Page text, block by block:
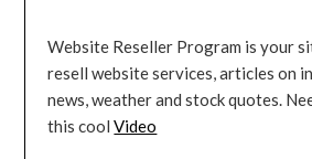
Website Reseller Program is your
resell website services, articles on
news, weather and stock quotes.
this coolVideo